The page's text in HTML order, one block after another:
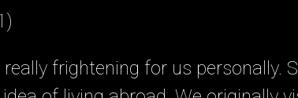
frightening for us personally.